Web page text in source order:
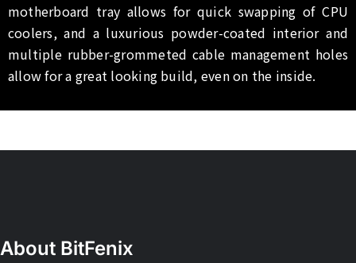
motherboard tray allows for quick swapping of CPU
coolers, and a luxurious powder-coated interior and
multiple rubber-grommeted cable management holes
allow for a great looking build, even on the inside.
About BitFenix